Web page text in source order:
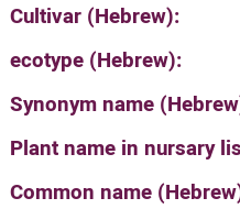
Cultivar (Hebrew):
ecotype (Hebrew):
Synonym name
Plant name in nursary
Common name